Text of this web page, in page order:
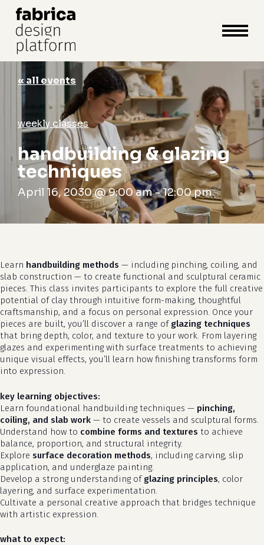
cart close
cart
« all events
weekly classes
handbuilding & glazing
techniques
April 16, 2030 @ 9:00 am-12:00 pm
Learn handbuilding methods — including pinching, coiling, and
slab construction — to create functional and sculptural ceramic
pieces. This class invites participants to explore the full creative
potential of clay through intuitive form-making, thoughtful
craftsmanship, and a focus on personal expression. Once your
pieces are built, you’ll discover a range of glazing techniques
that bring depth, color, and texture to your work. From layering
glazes and experimenting with surface treatments to achieving
unique visual effects, you’ll learn how finishing transforms form
into expression.
key learning objectives:
Learn foundational handbuilding techniques — pinching,
coiling, and slab work — to create vessels and sculptural forms.
Understand how to combine forms and textures to achieve
balance, proportion, and structural integrity.
Explore surface decoration methods, including carving, slip
application, and underglaze painting.
Develop a strong understanding of glazing principles, color
layering, and surface experimentation.
Cultivate a personal creative approach that bridges technique
with artistic expression.
what to expect:
Close